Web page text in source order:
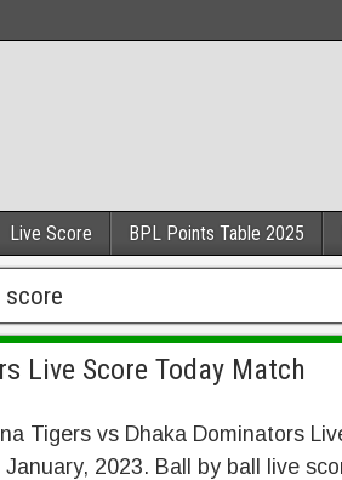
Live Score BPL Points Table 2025
score
Live Score Today Match
Tigers vs Dhaka Dominators
January, 2023. Ball by ball live